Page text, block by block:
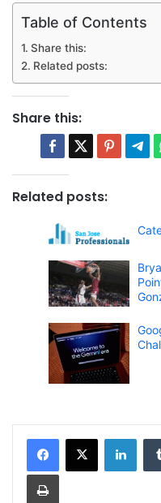
Table of Contents
Share this:
Related posts:
Share this:
Related posts: